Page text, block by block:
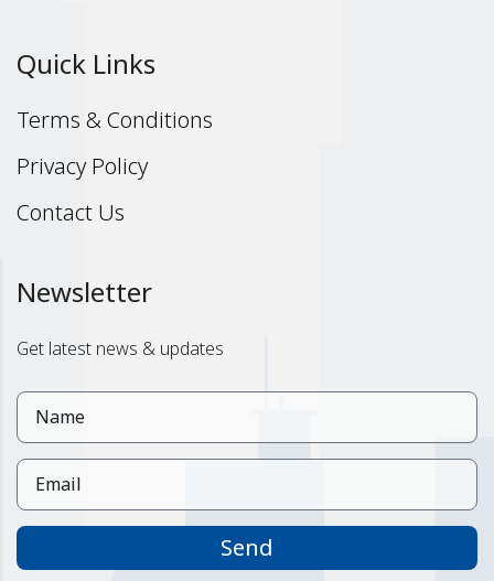
Quick Links
Terms & Conditions
Privacy Policy
Contact Us
Newsletter
Get latest news & updates
Send